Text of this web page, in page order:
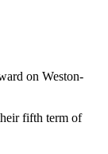
on Weston-
fifth term of